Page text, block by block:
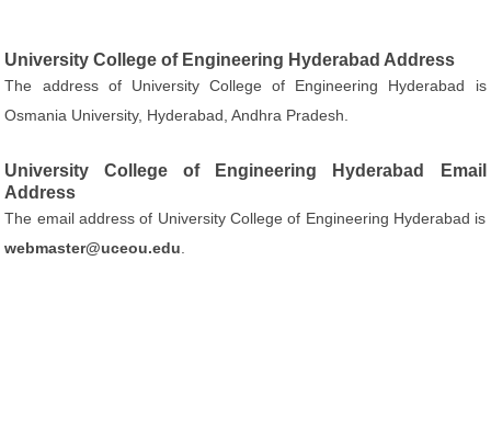
University College of Engineering Hyderabad Address
The address of University College of Engineering Hyderabad is
Osmania University, Hyderabad, Andhra Pradesh.
University College of Engineering Hyderabad Email
Address
The email address of University College of Engineering Hyderabad is
webmaster@uceou.edu